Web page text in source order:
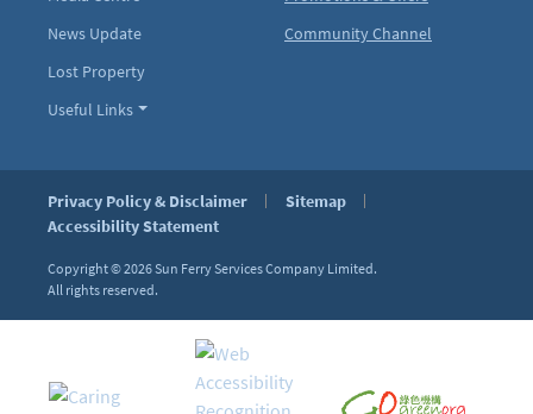
News Update
Lost Property
Useful Links
Community Channel
Privacy Policy & Disclaimer
Sitemap
Accessibility Statement
Copyright © 2026Sun Ferry Services Company Limited.
All rights reserved.